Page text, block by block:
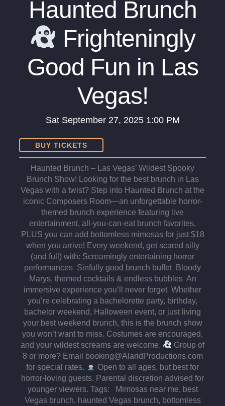
Haunted Brunch
Frighteningly
Good Fun in Las
Vegas!
Sat September 27, 2025 1:00 PM
BUY TICKETS
Haunted Brunch – Las Vegas’ Wildest Spooky
Brunch Show! Looking for the best brunch in Las
Vegas with a twist? Step into Haunted Brunch at the
iconic Composers Room—an unforgettable horror-
themed brunch experience featuring live
entertainment, all-you-can-eat brunch favorites,
PLUS you can add bottomless mimosas for just $18
when you arrive! Every weekend, get scared silly
(and full) with: Screamingly entertaining horror
performances Sinfully good brunch buffet Bloody
Marys, themed cocktails & endless bubbles An
immersive experience you’ll never forget Whether
you’re celebrating a bachelorette party, birthday,
bachelor weekend, Halloween event, or just living
your best weekend brunch, this is the brunch show
you won’t want to miss. Costumes are encouraged,
and your wildest screams are welcome.
Group of
8 or more? Email booking@AlaridProductions.com
for special rates.
Open to all ages, but best for
horror-loving guests. Parental discretion advised for
younger viewers. Tags: Mimosas near me, best
Vegas brunch, haunted Vegas brunch, bottomless